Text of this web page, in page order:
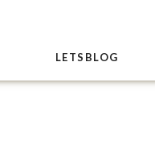
LETSBLOG